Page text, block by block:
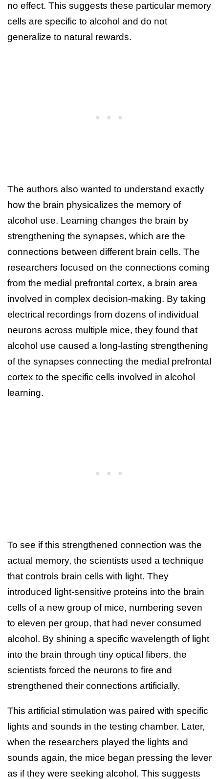
no effect. This suggests these particular memory
cells are specific to alcohol and do not
generalize to natural rewards.
The authors also wanted to understand exactly
how the brain physicalizes the memory of
alcohol use. Learning changes the brain by
strengthening the synapses, which are the
connections between different brain cells. The
researchers focused on the connections coming
from the medial prefrontal cortex, a brain area
involved in complex decision-making. By taking
electrical recordings from dozens of individual
neurons across multiple mice, they found that
alcohol use caused a long-lasting strengthening
of the synapses connecting the medial prefrontal
cortex to the specific cells involved in alcohol
learning.
To see if this strengthened connection was the
actual memory, the scientists used a technique
that controls brain cells with light. They
introduced light-sensitive proteins into the brain
cells of a new group of mice, numbering seven
to eleven per group, that had never consumed
alcohol. By shining a specific wavelength of light
into the brain through tiny optical fibers, the
scientists forced the neurons to fire and
strengthened their connections artificially.
This artificial stimulation was paired with specific
lights and sounds in the testing chamber. Later,
when the researchers played the lights and
sounds again, the mice began pressing the lever
as if they were seeking alcohol. This suggests